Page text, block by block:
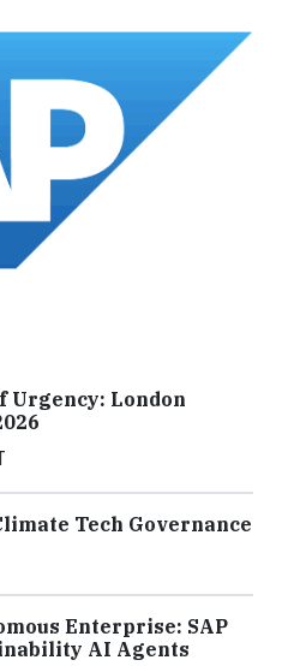
Urgency: London
Tech Governance
Enterprise: SAP
AI Agents